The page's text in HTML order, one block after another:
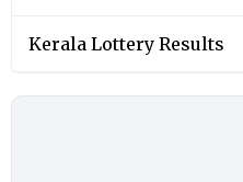
Kerala Lottery Results